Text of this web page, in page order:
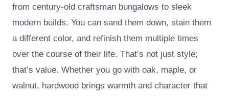
from century-old craftsman bungalows to sleek
modern builds. You can sand them down, stain them
a different color, and refinish them multiple times
over the course of their life. That’s not just style;
that’s value. Whether you go with oak, maple, or
walnut, hardwood brings warmth and character that